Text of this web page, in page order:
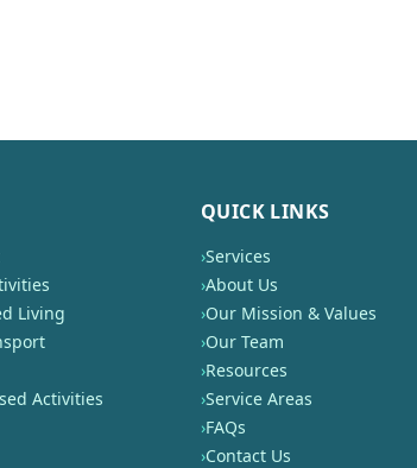
Living
Activities
QUICK LINKS
›Services
›About Us
›Our Mission & Values
›Our Team
›Resources
›Service Areas
›FAQs
›Contact Us